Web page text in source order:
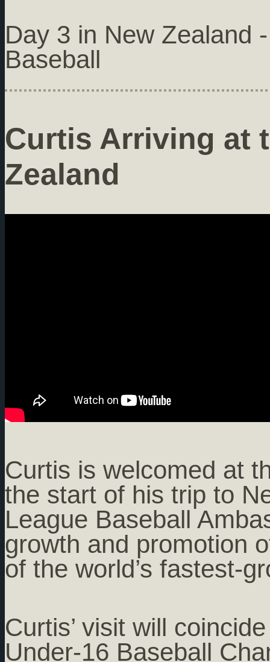
Day 3 in New Zealand
Baseball
Curtis Arriving at
Zealand
Curtis is welcomed at
the start of his trip to
League Baseball
growth and promotion
of the world’s fastest-
Curtis’ visit will
Under-16 Baseball